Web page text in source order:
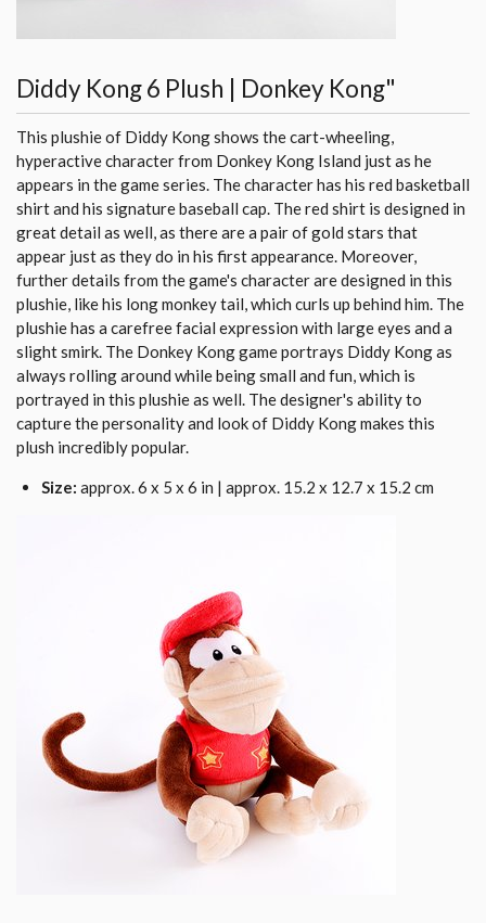
Diddy Kong 6 Plush | Donkey Kong"
This plushie of Diddy Kong shows the cart-wheeling,
hyperactive character from Donkey Kong Island just as he
appears in the game series. The character has his red basketball
shirt and his signature baseball cap. The red shirt is designed in
great detail as well, as there are a pair of gold stars that
appear just as they do in his first appearance. Moreover,
further details from the game's character are designed in this
plushie, like his long monkey tail, which curls up behind him. The
plushie has a carefree facial expression with large eyes and a
slight smirk. The Donkey Kong game portrays Diddy Kong as
always rolling around while being small and fun, which is
portrayed in this plushie as well. The designer's ability to
capture the personality and look of Diddy Kong makes this
plush incredibly popular.
Size: approx. 6 x 5 x 6 in | approx. 15.2 x 12.7 x 15.2 cm